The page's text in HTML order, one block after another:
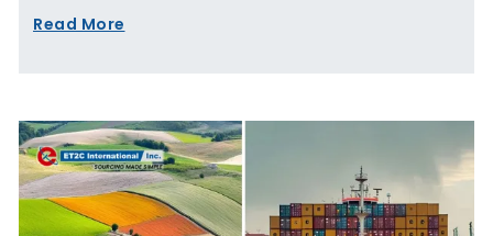
Read More